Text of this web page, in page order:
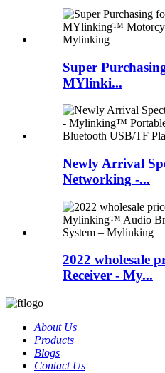
Super
MYlinki...
Newly Arrival
Networking -...
2022 wholesale
Receiver - My...
About Us
Products
Blogs
Contact Us